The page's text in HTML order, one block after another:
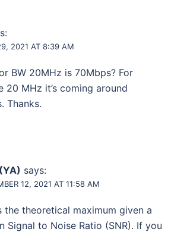
2021 AT 8:39 AM
BW 20MHz is 70Mbps? For
20 MHz it’s coming around
Thanks.
says:
12, 2021 AT 11:58 AM
the theoretical maximum given a
Signal to Noise Ratio (SNR). If you